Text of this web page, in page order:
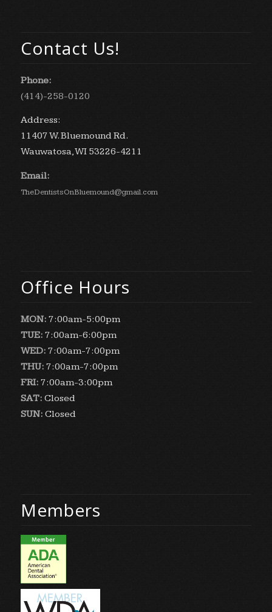
Contact Us!
Phone:
(414)-258-0120
Address:
11407 W. Bluemound Rd.
Wauwatosa, WI 53226-4211
Email:
TheDentistsOnBluemound@gmail.com
Office Hours
MON: 7:00am-5:00pm
TUE: 7:00am-6:00pm
WED: 7:00am-7:00pm
THU: 7:00am-7:00pm
FRI: 7:00am-3:00pm
SAT: Closed
SUN: Closed
Members